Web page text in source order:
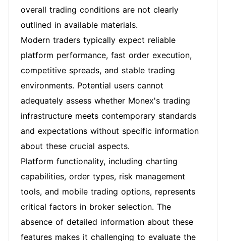
overall trading conditions are not clearly
outlined in available materials.
Modern traders typically expect reliable
platform performance, fast order execution,
competitive spreads, and stable trading
environments. Potential users cannot
adequately assess whether Monex's trading
infrastructure meets contemporary standards
and expectations without specific information
about these crucial aspects.
Platform functionality, including charting
capabilities, order types, risk management
tools, and mobile trading options, represents
critical factors in broker selection. The
absence of detailed information about these
features makes it challenging to evaluate the